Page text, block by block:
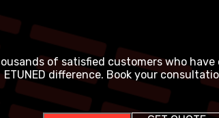
of satisfied customers who have
ETUNED difference. Book your